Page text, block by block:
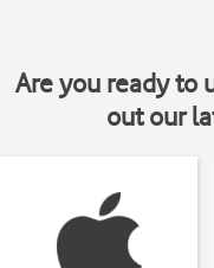
Are you ready to
out our